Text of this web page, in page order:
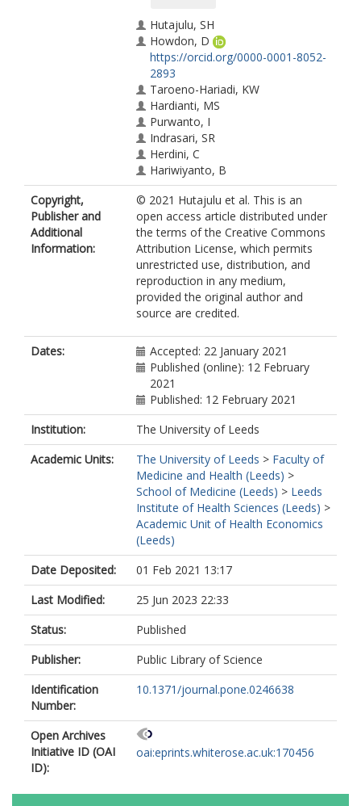
Hutajulu, SH
Howdon, D
https://orcid.org/0000-0001-8052-
2893
Taroeno-Hariadi, KW
Hardianti, MS
Purwanto, I
Indrasari, SR
Herdini, C
Hariwiyanto, B
Ghozali, A
Kusumo, H
Dhamiyati, W
Dwidanarti, SR
Bing Tan, I
Kurnianda, J
Allsop, MJ
https://orcid.org/0000-0002-7399-
0194
Copyright,
Publisher and
Additional
Information:
© 2021 Hutajulu et al. This is an
open access article distributed under
the terms of the Creative Commons
Attribution License, which permits
unrestricted use, distribution, and
reproduction in any medium,
provided the original author and
source are credited.
Dates:
Accepted: 22 January 2021
Published (online): 12 February
2021
Published: 12 February 2021
Institution:
The University of Leeds
Academic Units:
The University of Leeds > Faculty of
Medicine and Health (Leeds) >
School of Medicine (Leeds) > Leeds
Institute of Health Sciences (Leeds) >
Academic Unit of Health Economics
(Leeds)
Date Deposited:
01 Feb 2021 13:17
Last Modified:
25 Jun 2023 22:33
Status:
Published
Publisher:
Public Library of Science
Identification
Number:
10.1371/journal.pone.0246638
Open Archives
Initiative ID (OAI
ID):
oai:eprints.whiterose.ac.uk:170456